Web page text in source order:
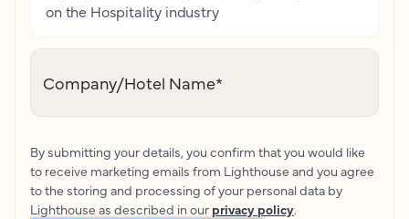
on the Hospitality industry
Company/Hotel Name*
By submitting your details, you confirm that you would like
to receive marketing emails from Lighthouse and you agree
to the storing and processing of your personal data by
Lighthouse as described in our privacy policy.